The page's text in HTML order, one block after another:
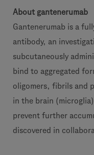
About gantenerumab
Gantenerumab is a
antibody, an
subcutaneously
bind to aggregated
oligomers, fibrils and
in the brain
prevent further
discovered in